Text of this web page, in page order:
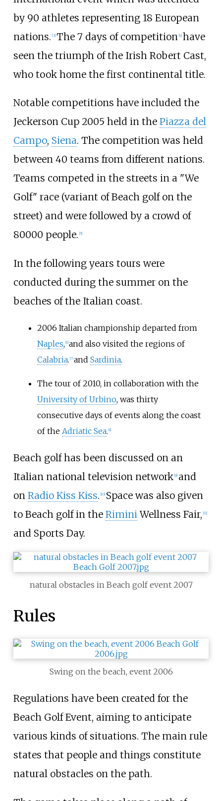
by 90 athletes representing 18 European
nations. [3] The 7 days of competition 4] have
seen the triumph of the Irish Robert Cast,
who took home the first continental title.
Notable competitions have included the
Jeckerson Cup 2005 held in the Piazza del
Campo, Siena. The competition was held
between 40 teams from different nations.
Teams competed in the streets in a "We
Golf" race (variant of Beach golf on the
street) and were followed by a crowd of
80000 people. 5]
In the following years tours were
conducted during the summer on the
beaches of the Italian coast.
2006 Italian championship departed from
Naples, 6] and also visited the regions of
Calabria. [7] and Sardinia.
The tour of 2010, in collaboration with the
University of Urbino, was thirty
consecutive days of events along the coast
of the Adriatic Sea. 8]
Beach golf has been discussed on an
Italian national television network [9] and
on Radio Kiss Kiss. [10] Space was also given
to Beach golf in the RiminiWellness Fair, [11]
and Sports Day.
natural obstacles in Beach golf event 2007
Rules
Swing on the beach, event 2006
Regulations have been created for the
Beach Golf Event, aiming to anticipate
various kinds of situations. The main rule
states that people and things constitute
natural obstacles on the path.